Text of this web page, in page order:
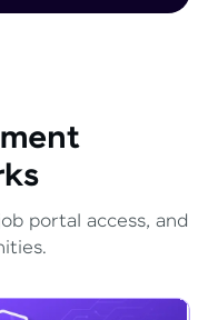
portal access, and